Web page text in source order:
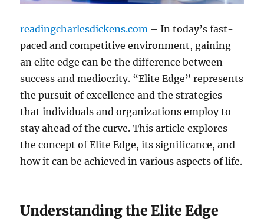
readingcharlesdickens.com – In today’s fast-
paced and competitive environment, gaining
an elite edge can be the difference between
success and mediocrity. “Elite Edge” represents
the pursuit of excellence and the strategies
that individuals and organizations employ to
stay ahead of the curve. This article explores
the concept of Elite Edge, its significance, and
how it can be achieved in various aspects of life.
Understanding the Elite Edge